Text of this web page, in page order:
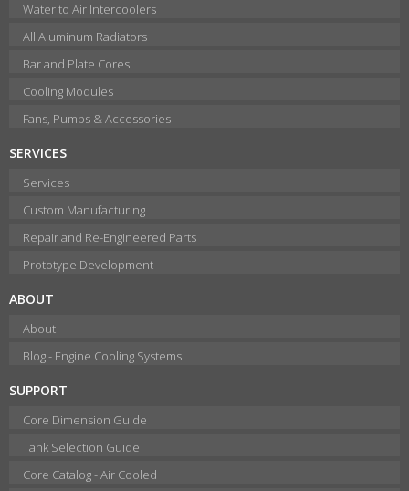
Water to Air Intercoolers
All Aluminum Radiators
Bar and Plate Cores
Cooling Modules
Fans, Pumps & Accessories
SERVICES
Services
Custom Manufacturing
Repair and Re-Engineered Parts
Prototype Development
ABOUT
About
Blog - Engine Cooling Systems
SUPPORT
Core Dimension Guide
Tank Selection Guide
Core Catalog - Air Cooled